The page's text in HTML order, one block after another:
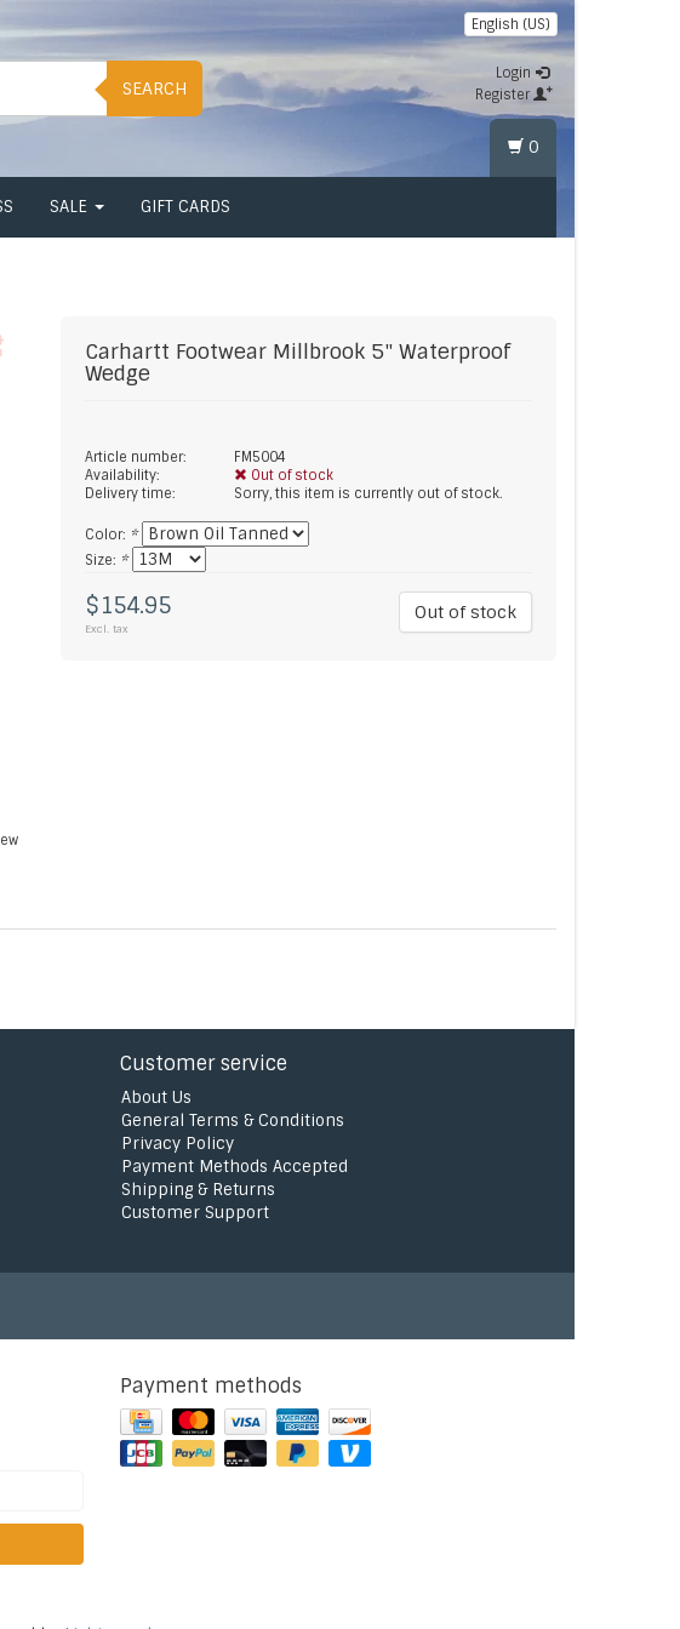
SEARCH
English (US)
Login
Register
SALE GIFT CARDS
0
Carhartt Footwear Millbrook 5" Waterproof
Wedge
Article number:
FM5004
Availability:
Out of stock
Delivery time:
Sorry, this item is currently out of stock.
Color: *
Size: *
$154.95
Excl. tax
Out of stock
Customer service
About Us
General Terms & Conditions
Privacy Policy
Payment Methods Accepted
Shipping & Returns
Customer Support
Payment methods